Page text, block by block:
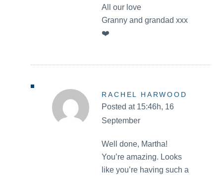
All our love
Granny and grandad xxx
❤️
RACHEL HARWOOD
Posted at 15:46h, 16
September
Well done, Martha!
You’re amazing. Looks
like you’re having such a